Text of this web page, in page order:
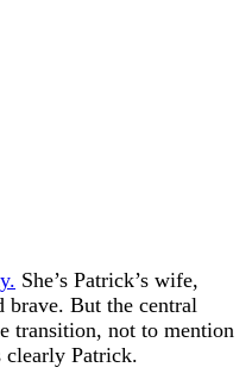
She’s Patrick’s wife,
brave. But the central
transition, not to mention
clearly Patrick.